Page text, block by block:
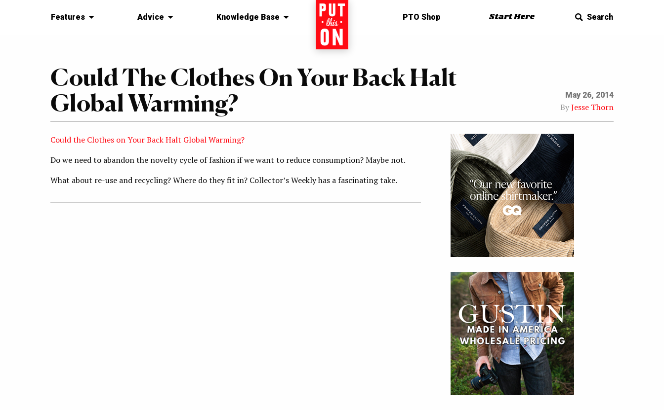
Features Advice Knowledge Base Home PTO Shop Start Here Search
Could The Clothes On Your Back Halt
Global Warming?
May 26, 2014
ByJesse Thorn
Could the Clothes on Your Back Halt Global Warming?
Do we need to abandon the novelty cycle of fashion if we want to reduce consumption? Maybe not.
What about re-use and recycling? Where do they fit in? Collector’s Weekly has a fascinating take.